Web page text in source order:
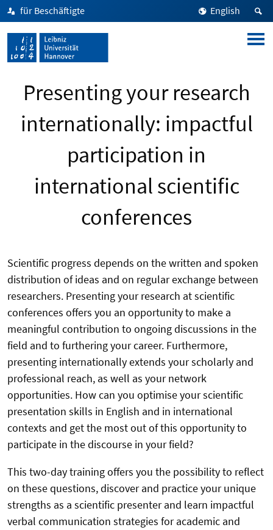
für Beschäftigte English
Presenting your research
internationally: impactful
participation in
international scientific
conferences
Scientific progress depends on the written and spoken
distribution of ideas and on regular exchange between
researchers. Presenting your research at scientific
conferences offers you an opportunity to make a
meaningful contribution to ongoing discussions in the
field and to furthering your career. Furthermore,
presenting internationally extends your scholarly and
professional reach, as well as your network
opportunities. How can you optimise your scientific
presentation skills in English and in international
contexts and get the most out of this opportunity to
participate in the discourse in your field?
This two-day training offers you the possibility to reflect
on these questions, discover and practice your unique
strengths as a scientific presenter and learn impactful
verbal communication strategies for academic and